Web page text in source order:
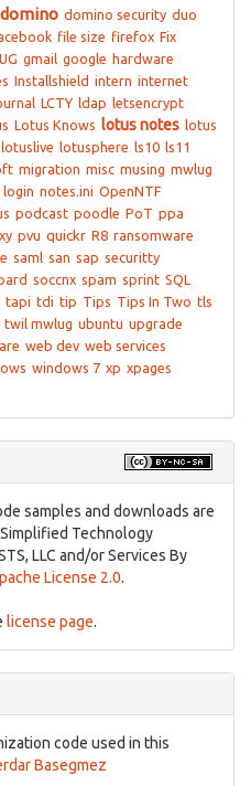
domino domino security duo
file size firefox Fix
gmail google hardware
Installshield intern internet
LCTY ldap letsencrypt
Lotus Knows lotus notes lotus
lotuslive lotusphere ls10 ls11
migration misc musing mwlug
notes.ini OpenNTF
podcast poodle PoT ppa
pvu quickr R8 ransomware
saml san sap securitty
soccnx spam sprint SQL
tapi tdi tip Tips Tips In Two tls
twil mwlug ubuntu upgrade
web dev web services
windows 7 xp xpages
samples and downloads are
Technology
LLC and/or Services By
License 2.0.
license page.
code used in this
Basegmez